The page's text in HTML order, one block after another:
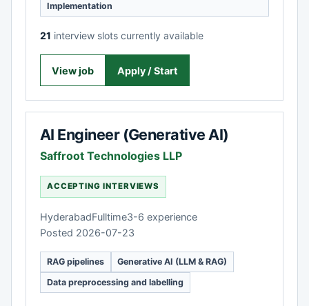
Implementation
21 interview slots currently available
View job Apply / Start
AI Engineer (Generative AI)
Saffroot Technologies LLP
ACCEPTING INTERVIEWS
HyderabadFulltime3-6 experience
Posted 2026-07-23
RAG pipelines
Generative AI (LLM & RAG)
Data preprocessing and labelling